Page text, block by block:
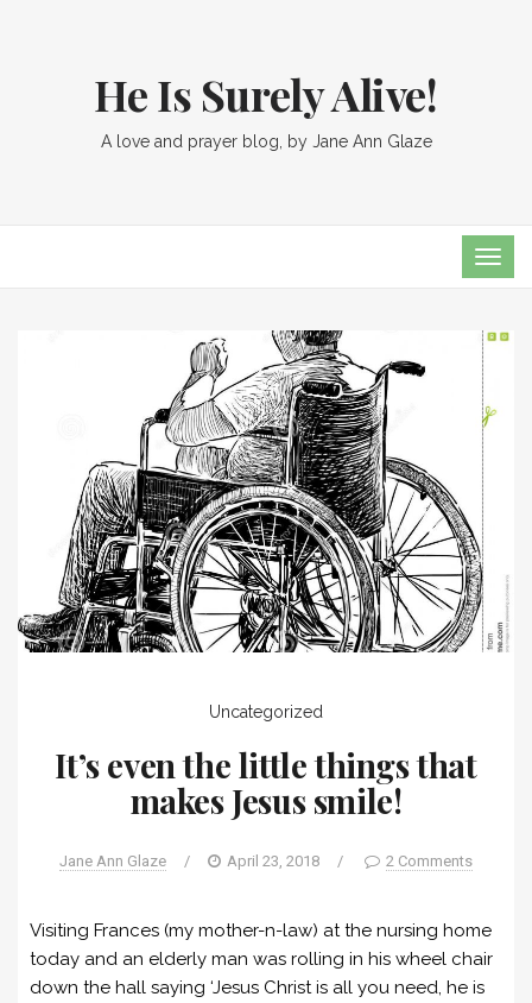
He Is Surely Alive!
A love and prayer blog, by Jane Ann Glaze
Uncategorized
It’s even the little things that
makes Jesus smile!
Jane Ann Glaze / April 23, 2018 / 2 Comments
Visiting Frances (my mother-n-law) at the nursing home
today and an elderly man was rolling in his wheel chair
down the hall saying ‘Jesus Christ is all you need, he is